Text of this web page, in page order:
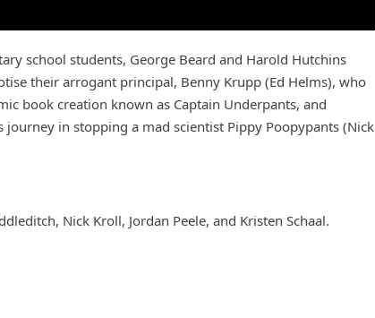
school students, George Beard and Harold Hutchins
their arrogant principal, Benny Krupp (Ed Helms), who
book creation known as Captain Underpants, and
in stopping a mad scientist Pippy Poopypants (Nick
Nick Kroll, Jordan Peele, and Kristen Schaal.